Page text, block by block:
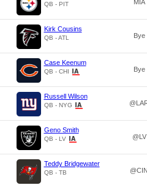
QB - PIT MIA
Kirk Cousins
QB - ATL Bye
Case Keenum
QB - CHI Bye
Russell Wilson
QB - NYG
Geno Smith
QB - LV @LV
Teddy Bridgewater
QB - TB @CIN